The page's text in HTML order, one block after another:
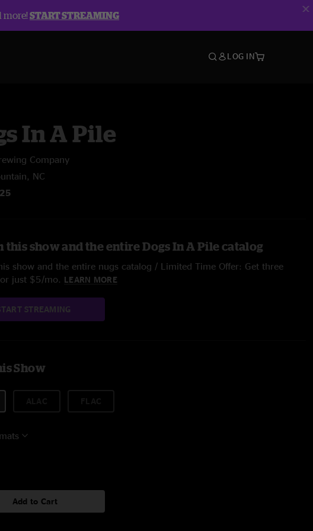
more!START STREAMING
LOG IN
In A Pile
Company
NC
this show and the entire Dogs In A Pile catalog
show and the entire nugs catalog / Limited Time Offer: Get three
just $5/mo. LEARN MORE
STREAMING
Show
Add to Cart